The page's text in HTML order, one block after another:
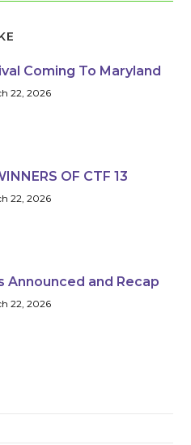
Coming To Maryland
22, 2026
OF CTF 13
22, 2026
Announced and Recap
22, 2026